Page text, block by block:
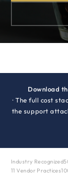
Download
· The full cost
the support
Industry Recognized
11 Vendor Practices